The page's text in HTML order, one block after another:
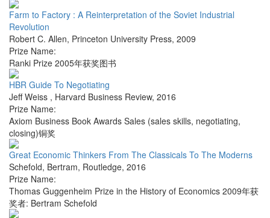
Farm to Factory : A Reinterpretation of the Soviet Industrial
Revolution
Robert C. Allen, Princeton University Press, 2009
Prize Name:
Ranki Prize 2005年获奖图书
HBR Guide To Negotiating
Jeff Weiss , Harvard Business Review, 2016
Prize Name:
Axiom Business Book Awards Sales (sales skills, negotiating,
closing)铜奖
Great Economic Thinkers From The Classicals To The Moderns
Schefold, Bertram, Routledge, 2016
Prize Name:
Thomas Guggenheim Prize in the History of Economics 2009年获
奖者: Bertram Schefold